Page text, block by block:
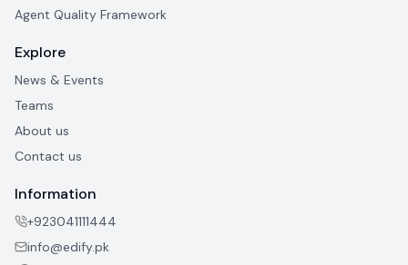
Agent Quality Framework
Explore
News & Events
Teams
About us
Contact us
Information
+923041111444
info@edify.pk